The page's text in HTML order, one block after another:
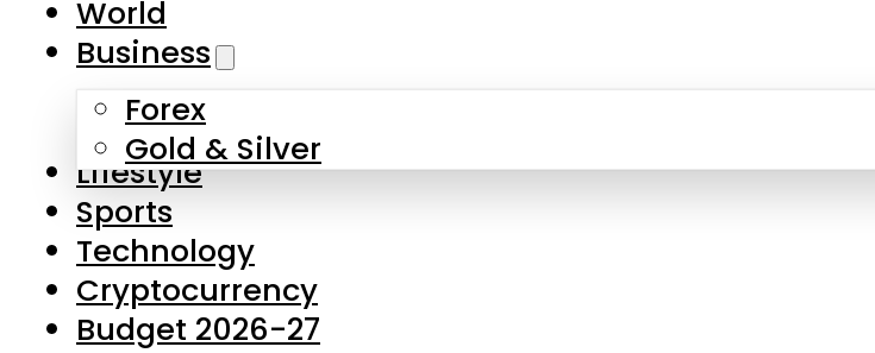
Skip to main content
About Us
Contact Us
Privacy Policy
Complaints
Submissions
World
Business
Forex
Gold & Silver
Lifestyle
Sports
Technology
Cryptocurrency
Budget 2026-27